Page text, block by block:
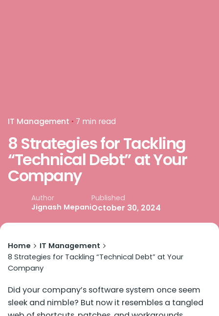
IT Management 7 min read
8 Strategies for Tackling
“Technical Debt” at Your
Company
Author
Jignash Mepani
Published
October 30, 2024
Home
IT Management
8 Strategies for Tackling “Technical Debt” at Your
Company
Did your company’s software system once seem
sleek and nimble? But now it resembles a tangled